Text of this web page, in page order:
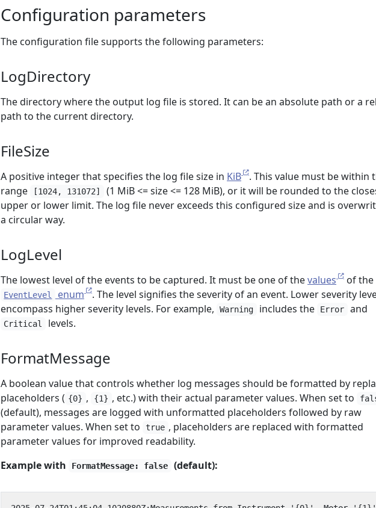
Configuration parameters
The configuration file supports the following parameters:
LogDirectory
The directory where the output log file is stored. It can be an absolute path or a
path to the current directory.
FileSize
A positive integer that specifies the log file size in KiB
. This value must be within
range
[1024, 131072]
(1 MiB <= size <= 128 MiB), or it will be rounded to the
upper or lower limit. The log file never exceeds this configured size and is
a circular way.
LogLevel
The lowest level of the events to be captured. It must be one of thevalues of the
EventLevel enum
. The level signifies the severity of an event. Lower severity
encompass higher severity levels. For example,
Warning includes the Error and
Critical levels.
FormatMessage
A boolean value that controls whether log messages should be formatted by
placeholders ( {0} , {1} , etc.) with their actual parameter values. When set to
(default), messages are logged with unformatted placeholders followed by raw
parameter values. When set to
true , placeholders are replaced with formatted
parameter values for improved readability.
Example with
FormatMessage: false (default):